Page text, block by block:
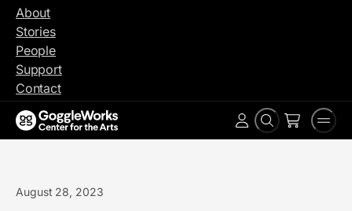
Skip
content
About
Stories
People
Support
Contact
Search
Account
August 28, 2023